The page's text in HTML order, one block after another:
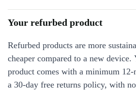
Your refurbed product
Refurbed products are more
cheaper compared to a new device.
product comes with a minimum
a 30-day free returns policy, with